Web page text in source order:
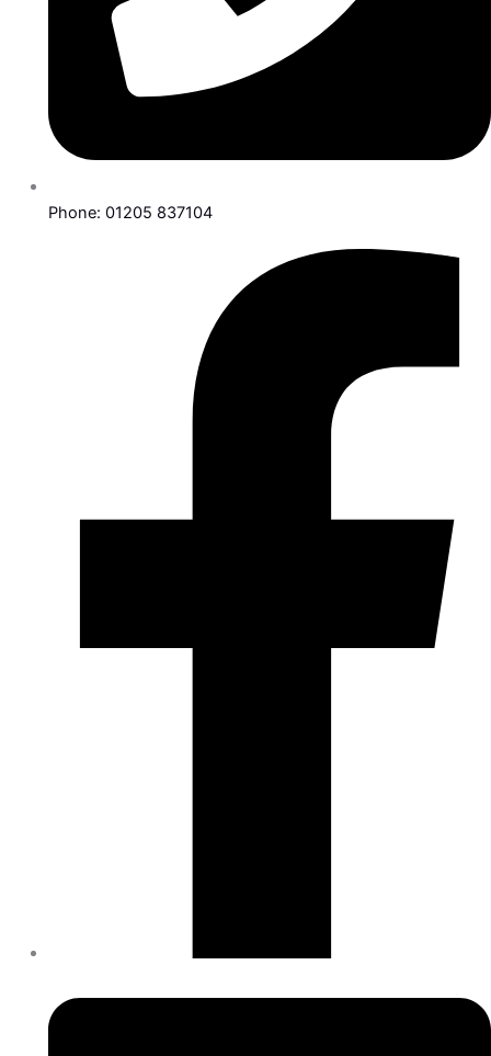
Phone: 01205 837104